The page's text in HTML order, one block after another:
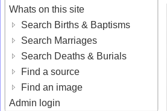
Whats on this site
Search Births & Baptisms
Search Marriages
Search Deaths & Burials
Find a source
Find an image
Admin login